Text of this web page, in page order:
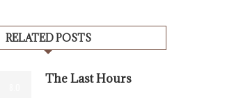
RELATED POSTS
The Last Hours